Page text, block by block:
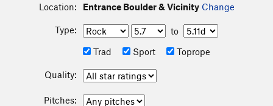
Location: Entrance Boulder & Vicinity Change
Type:
to
Trad
Sport Toprope
Quality:
Pitches: